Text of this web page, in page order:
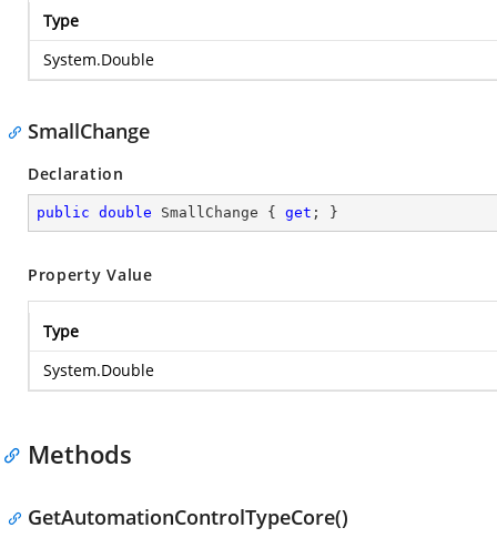
Type
System.Double
SmallChange
Declaration
public double SmallChange { get ; }
Property Value
Type
System.Double
Methods
GetAutomationControlTypeCore()